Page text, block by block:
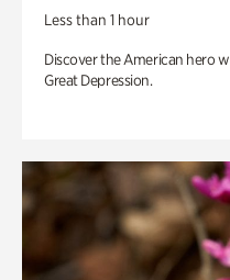
Less than 1 hour
Discover the American hero
Great Depression.